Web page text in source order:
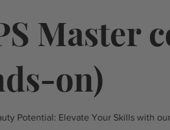
Master
on)
Potential: Elevate Your Skills with